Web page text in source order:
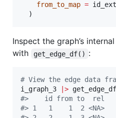
from_to_map =
  )
Inspect the graph’s
with
get_edge_df() :
# View the edge data
i_graph_3
>
#>    id from to  rel
#> 1   1    1  2 <NA>